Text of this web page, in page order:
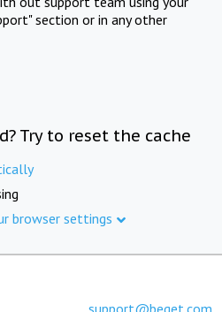
section or in any other
Try to reset the cache
browser settings
support@beget.com